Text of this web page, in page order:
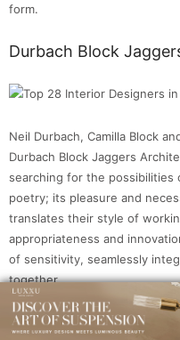
form.
Durbach Block
Neil Durbach, Camilla Block
Durbach Block Jaggers
searching for the
poetry; its pleasure and
translates their style of
appropriateness and
of sensitivity, seamlessly
together.
Greg Natale